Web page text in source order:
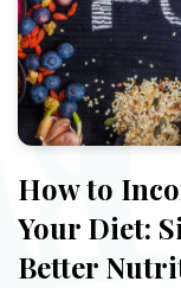
How to
Your Diet:
Better